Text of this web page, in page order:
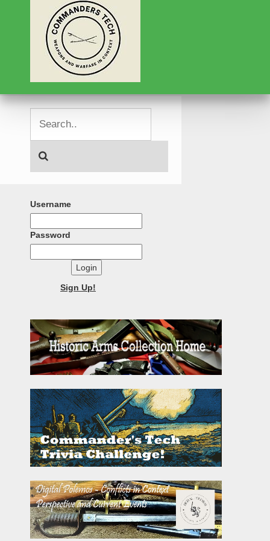
Username
Password
Login
Sign Up!